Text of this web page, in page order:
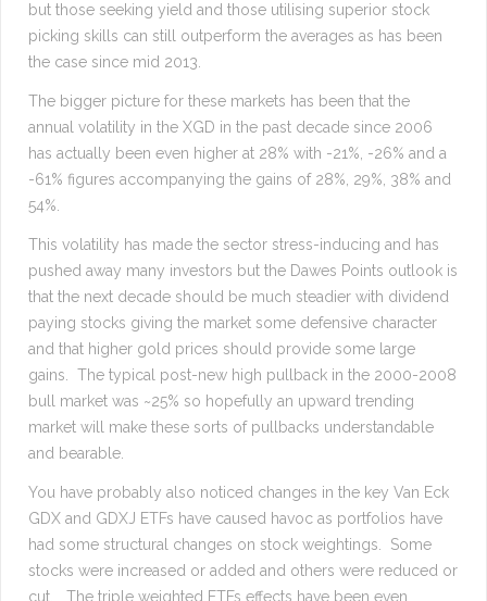
but those seeking yield and those utilising superior stock
picking skills can still outperform the averages as has been
the case since mid 2013.
The bigger picture for these markets has been that the
annual volatility in the XGD in the past decade since 2006
has actually been even higher at 28% with -21%, -26% and a
-61% figures accompanying the gains of 28%, 29%, 38% and
54%.
This volatility has made the sector stress-inducing and has
pushed away many investors but the Dawes Points outlook is
that the next decade should be much steadier with dividend
paying stocks giving the market some defensive character
and that higher gold prices should provide some large
gains. The typical post-new high pullback in the 2000-2008
bull market was ~25% so hopefully an upward trending
market will make these sorts of pullbacks understandable
and bearable.
You have probably also noticed changes in the key Van Eck
GDX and GDXJ ETFs have caused havoc as portfolios have
had some structural changes on stock weightings. Some
stocks were increased or added and others were reduced or
cut. The triple weighted ETFs effects have been even